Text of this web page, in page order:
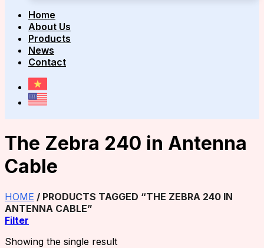
Home
About Us
Products
News
Contact
The Zebra 240 in Antenna
Cable
HOME / PRODUCTS TAGGED “THE ZEBRA 240 IN
ANTENNA CABLE”
Filter
Showing the single result